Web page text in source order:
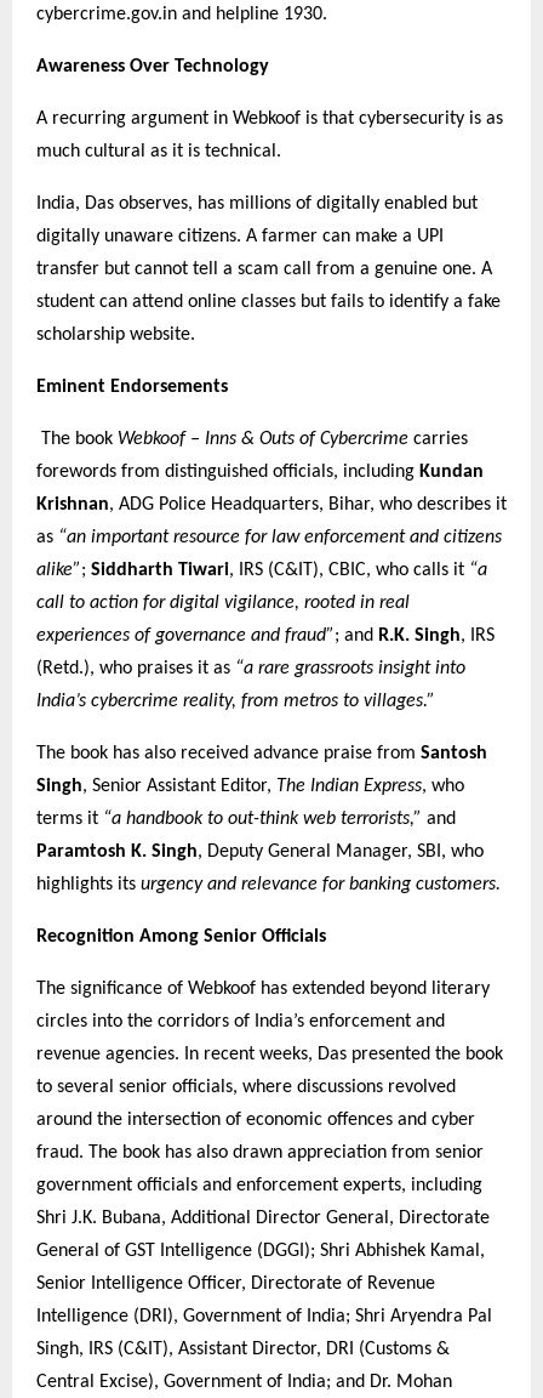
cybercrime.gov.in and helpline 1930.
Awareness Over Technology
A recurring argument in Webkoof is that cybersecurity is as
much cultural as it is technical.
India, Das observes, has millions of digitally enabled but
digitally unaware citizens. A farmer can make a UPI
transfer but cannot tell a scam call from a genuine one. A
student can attend online classes but fails to identify a fake
scholarship website.
Eminent Endorsements
The book Webkoof – Inns & Outs of Cybercrime carries
forewords from distinguished officials, including Kundan
Krishnan, ADG Police Headquarters, Bihar, who describes it
as “an important resource for law enforcement and citizens
alike”; Siddharth Tiwari, IRS (C&IT), CBIC, who calls it “a
call to action for digital vigilance, rooted in real
experiences of governance and fraud”; and R.K. Singh, IRS
(Retd.), who praises it as “a rare grassroots insight into
India’s cybercrime reality, from metros to villages.”
The book has also received advance praise from Santosh
Singh, Senior Assistant Editor, The Indian Express, who
terms it “a handbook to out-think web terrorists,” and
Paramtosh K. Singh, Deputy General Manager, SBI, who
highlights its urgency and relevance for banking customers.
Recognition Among Senior Officials
The significance of Webkoof has extended beyond literary
circles into the corridors of India’s enforcement and
revenue agencies. In recent weeks, Das presented the book
to several senior officials, where discussions revolved
around the intersection of economic offences and cyber
fraud. The book has also drawn appreciation from senior
government officials and enforcement experts, including
Shri J.K. Bubana, Additional Director General, Directorate
General of GST Intelligence (DGGI); Shri Abhishek Kamal,
Senior Intelligence Officer, Directorate of Revenue
Intelligence (DRI), Government of India; Shri Aryendra Pal
Singh, IRS (C&IT), Assistant Director, DRI (Customs &
Central Excise), Government of India; and Dr. Mohan